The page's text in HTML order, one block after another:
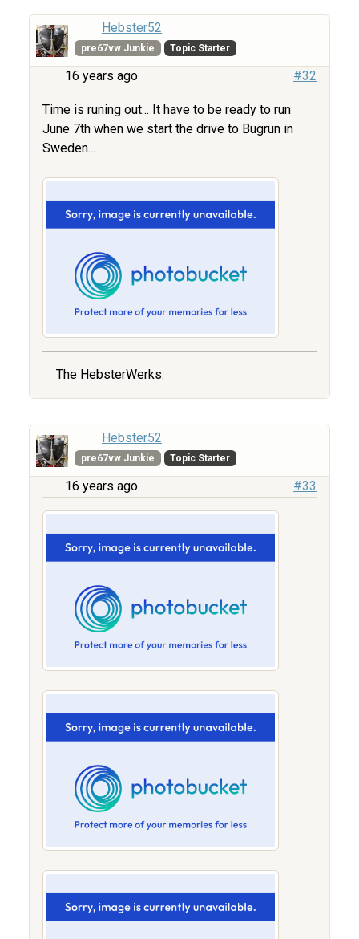
Hebster52
pre67vw Junkie Topic Starter
16 years ago #32
Time is runing out... It have to be ready to run
June 7th when we start the drive to Bugrun in
Sweden...
The HebsterWerks.
Hebster52
pre67vw Junkie Topic Starter
16 years ago #33